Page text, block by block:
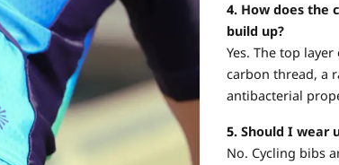
4. How does the
build up?
Yes. The top
carbon thread, a
antibacterial
5. Should I wear
No. Cycling bibs